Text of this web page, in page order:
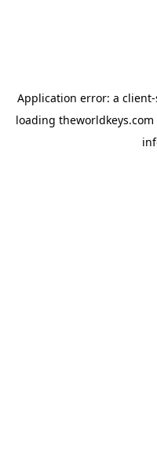
Application error: a client
loading theworldkeys.com